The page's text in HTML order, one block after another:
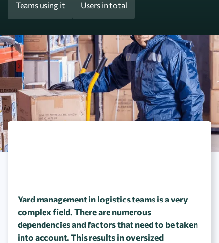
Teams using it Users in total
Yard management in logistics teams is a very
complex field. There are numerous
dependencies and factors that need to be taken
into account. This results in oversized